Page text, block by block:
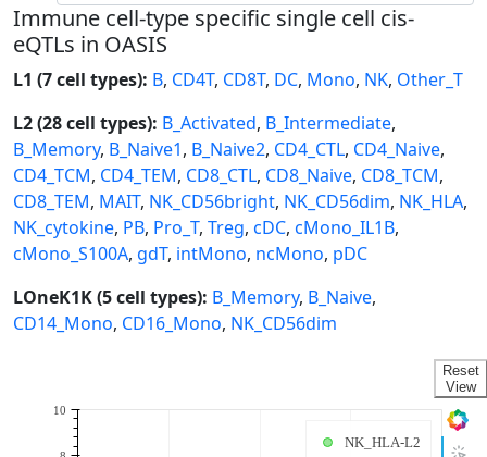
Immune cell-type specific single cell cis-
eQTLs in OASIS
L1 (7 cell types): B, CD4T, CD8T, DC, Mono, NK, Other_T
L2 (28 cell types): B_Activated, B_Intermediate,
B_Memory, B_Naive1, B_Naive2, CD4_CTL, CD4_Naive,
CD4_TCM, CD4_TEM, CD8_CTL, CD8_Naive, CD8_TCM,
CD8_TEM, MAIT, NK_CD56bright, NK_CD56dim, NK_HLA,
NK_cytokine, PB, Pro_T, Treg, cDC, cMono_IL1B,
cMono_S100A, gdT, intMono, ncMono, pDC
LOneK1K (5 cell types): B_Memory, B_Naive,
CD14_Mono, CD16_Mono, NK_CD56dim